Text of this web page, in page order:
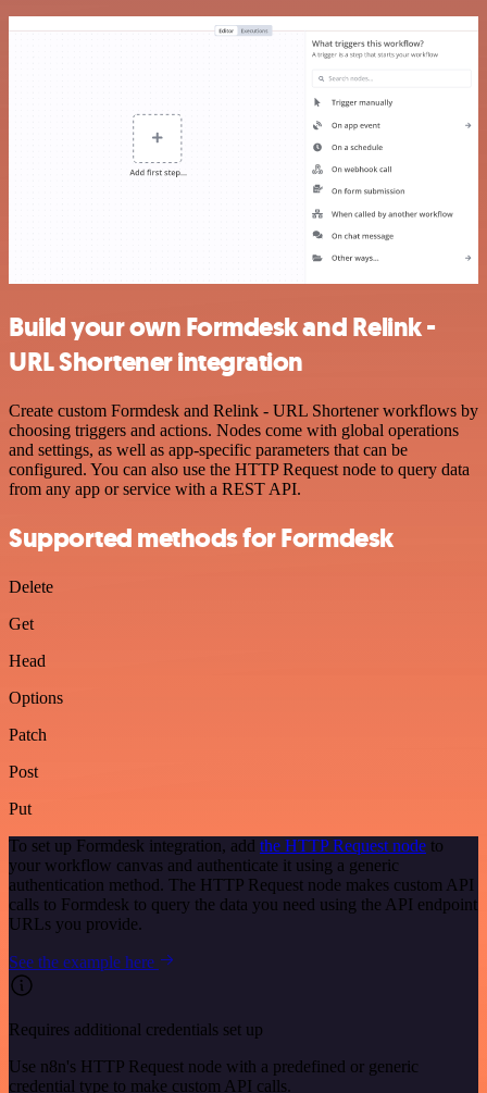
Build your own Formdesk and Relink -
URL Shortener integration
Create custom Formdesk and Relink - URL Shortener workflows by
choosing triggers and actions. Nodes come with global operations
and settings, as well as app-specific parameters that can be
configured. You can also use the HTTP Request node to query data
from any app or service with a REST API.
Supported methods for Formdesk
Delete
Get
Head
Options
Patch
Post
Put
To set up Formdesk integration, add the HTTP Request node to
your workflow canvas and authenticate it using a generic
authentication method. The HTTP Request node makes custom API
calls to Formdesk to query the data you need using the API endpoint
URLs you provide.
See the example here
Requires additional credentials set up
Use n8n's HTTP Request node with a predefined or generic
credential type to make custom API calls.